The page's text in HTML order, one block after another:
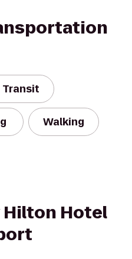
Transit
Walking
Hilton Hotel